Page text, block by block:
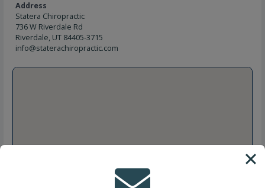
Address
Statera Chiropractic
736 W Riverdale Rd
Riverdale, UT 84405-3715
info@staterachiropractic.com